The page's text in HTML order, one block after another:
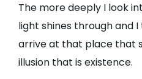
The more deeply I look
light shines through and
arrive at that place that
illusion that is existence.